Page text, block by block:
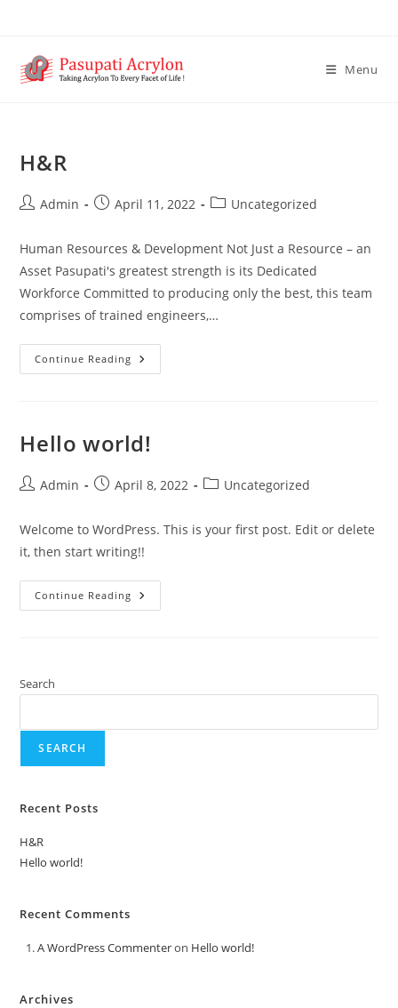
Menu
H&R
Admin April 11, 2022 Uncategorized
Human Resources & Development Not Just a Resource – an
Asset Pasupati's greatest strength is its Dedicated
Workforce Committed to producing only the best, this team
comprises of trained engineers,…
Continue Reading
Hello world!
Admin April 8, 2022 Uncategorized
Welcome to WordPress. This is your first post. Edit or delete
it, then start writing!!
Continue Reading
Search
SEARCH
Recent Posts
H&R
Hello world!
Recent Comments
A WordPress Commenteron Hello world!
Archives